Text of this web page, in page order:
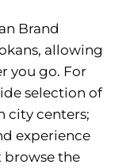
Brand
allowing
you go. For
selection of
city centers;
experience
browse the